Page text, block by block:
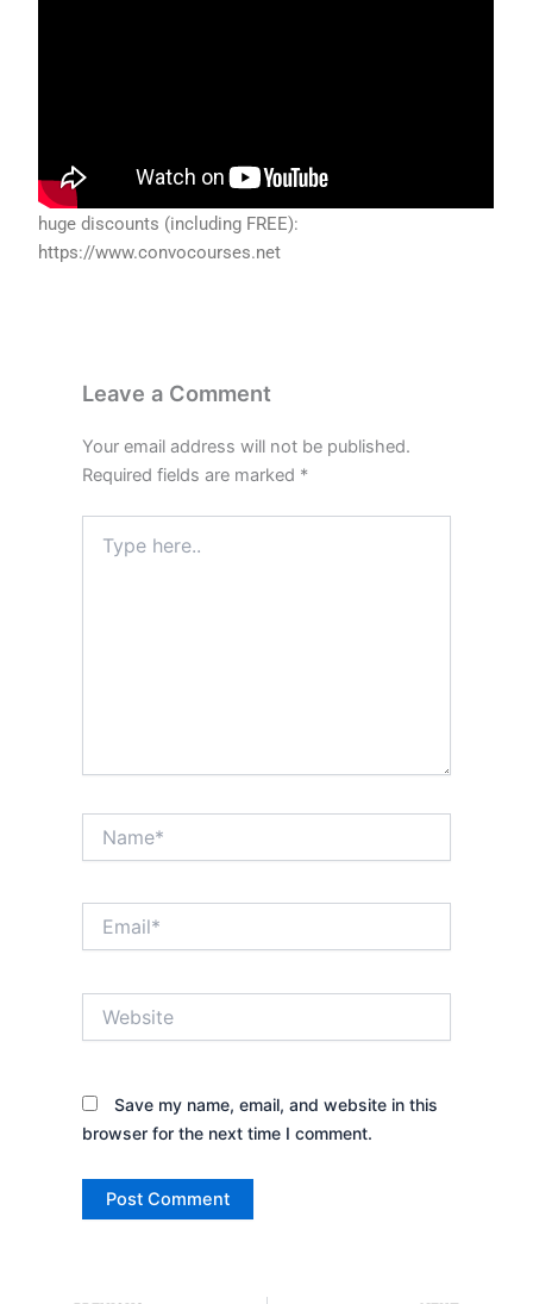
huge discounts (including FREE):
https://www.convocourses.net
Leave a Comment
Your email address will not be published.
Required fields are marked *
here..
Save my name, email, and website in this
browser for the next time I comment.